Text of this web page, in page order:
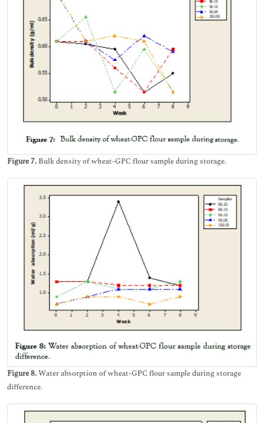
Figure 7. Bulk density of wheat-GPC flour sample during storage.
Figure 8.Water absorption of wheat-GPC flour sample during storage
difference.